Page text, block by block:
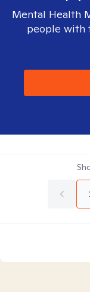
Mental Health
people with